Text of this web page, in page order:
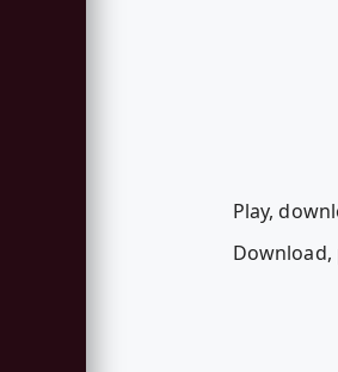
Play,
Download,